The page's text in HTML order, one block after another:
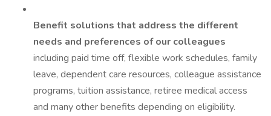
Benefit solutions that address the different
needs and preferences of our colleagues
including paid time off, flexible work schedules, family
leave, dependent care resources, colleague assistance
programs, tuition assistance, retiree medical access
and many other benefits depending on eligibility.